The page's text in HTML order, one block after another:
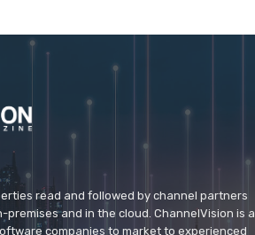
read and followed by channel partners
and in the cloud. ChannelVision is a
companies to market to experienced